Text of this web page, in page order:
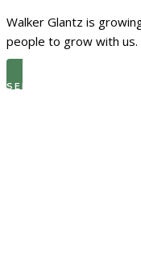
Walker Glantz is
people to grow with us.
SEE THE LATEST